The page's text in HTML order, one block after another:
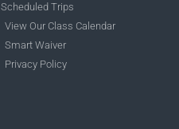
Scheduled Trips
View Our Class Calendar
Smart Waiver
Privacy Policy